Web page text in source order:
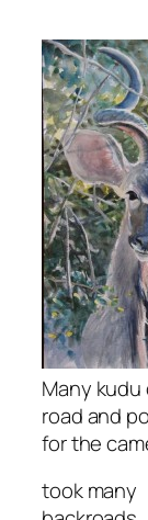
Many
road and
for the
took many